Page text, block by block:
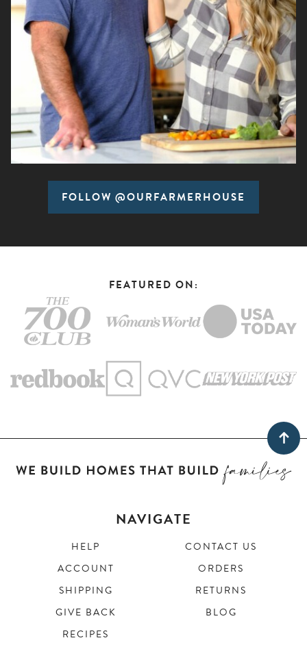
FOLLOW @OURFARMERHOUSE
FEATURED ON:
NAVIGATE
HELP
CONTACT US
ACCOUNT
ORDERS
SHIPPING
RETURNS
GIVE BACK
BLOG
RECIPES